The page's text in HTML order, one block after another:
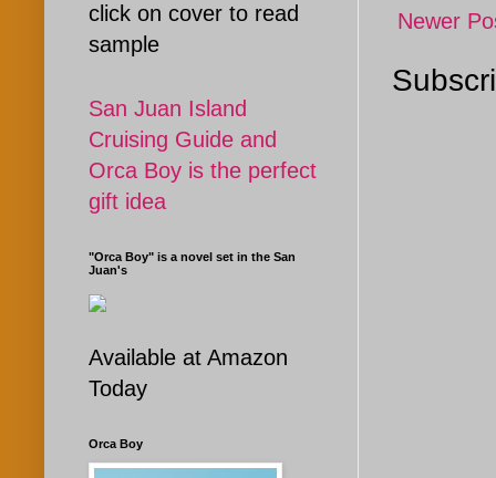
Newer
click on cover to read
sample
San Juan Island
Cruising Guide and
Orca Boy is the perfect
gift idea
"Orca Boy" is a novel set in the San
Juan's
Available at Amazon
Today
Orca Boy